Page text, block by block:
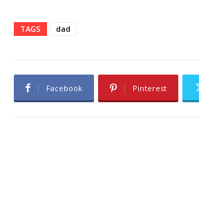
TAGS dad
Facebook Pinterest